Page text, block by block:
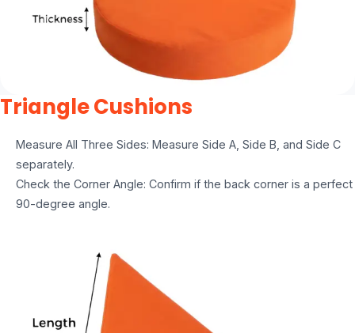
Triangle Cushions
Measure All Three Sides: Measure Side A, Side B, and Side C
separately.
Check the Corner Angle: Confirm if the back corner is a perfect
90-degree angle.